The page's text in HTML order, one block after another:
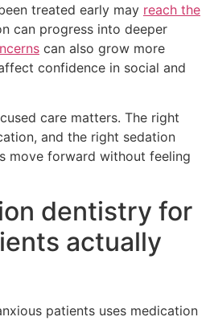
treated early may reach the
can progress into deeper
can also grow more
confidence in social and
care matters. The right
and the right sedation
move forward without feeling
dentistry for
actually
patients uses medication